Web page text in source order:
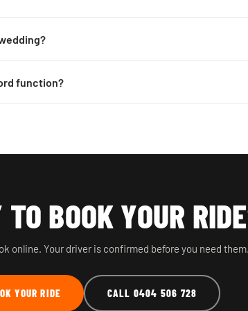
function?
TO BOOK YOUR
online. Your driver is confirmed before you need
YOUR RIDE CALL 0404 506 728